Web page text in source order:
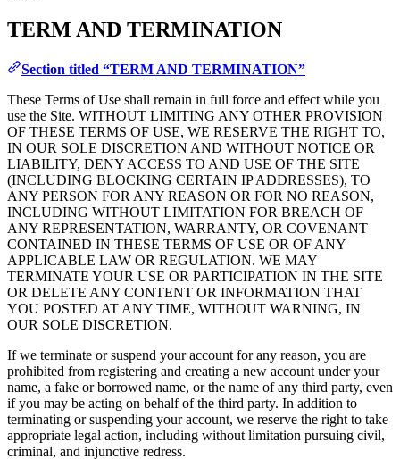
TERM AND TERMINATION
Section titled “TERM AND TERMINATION”
These Terms of Use shall remain in full force and effect while you
use the Site. WITHOUT LIMITING ANY OTHER PROVISION
OF THESE TERMS OF USE, WE RESERVE THE RIGHT TO,
IN OUR SOLE DISCRETION AND WITHOUT NOTICE OR
LIABILITY, DENY ACCESS TO AND USE OF THE SITE
(INCLUDING BLOCKING CERTAIN IP ADDRESSES), TO
ANY PERSON FOR ANY REASON OR FOR NO REASON,
INCLUDING WITHOUT LIMITATION FOR BREACH OF
ANY REPRESENTATION, WARRANTY, OR COVENANT
CONTAINED IN THESE TERMS OF USE OR OF ANY
APPLICABLE LAW OR REGULATION. WE MAY
TERMINATE YOUR USE OR PARTICIPATION IN THE SITE
OR DELETE ANY CONTENT OR INFORMATION THAT
YOU POSTED AT ANY TIME, WITHOUT WARNING, IN
OUR SOLE DISCRETION.
If we terminate or suspend your account for any reason, you are
prohibited from registering and creating a new account under your
name, a fake or borrowed name, or the name of any third party, even
if you may be acting on behalf of the third party. In addition to
terminating or suspending your account, we reserve the right to take
appropriate legal action, including without limitation pursuing civil,
criminal, and injunctive redress.